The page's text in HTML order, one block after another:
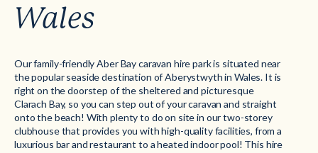
Wales
Our family-friendlyAber Bay caravan hire parkis situated near
the popular seaside destination of Aberystwyth in Wales. It is
right on the doorstep of the sheltered and picturesque
Clarach Bay, so you can step out of your caravan and straight
onto the beach! With plenty to do on site in our two-storey
clubhouse that provides you with high-quality facilities, from a
luxurious bar and restaurant to a heated indoor pool! This hire